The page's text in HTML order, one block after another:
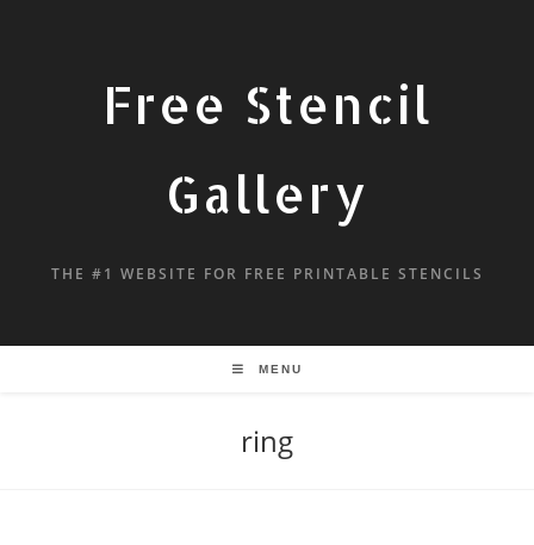
Free Stencil
Gallery
THE #1 WEBSITE FOR FREE PRINTABLE STENCILS
MENU
ring